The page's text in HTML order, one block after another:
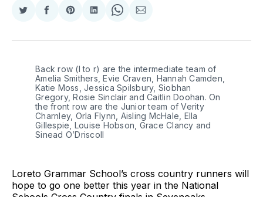
Share
Twitter
Share
Facebook
Share
Pinterest
Share
LinkedIn
Share
WhatsApp
Share
Email
Back row (l to r) are the intermediate team of
Amelia Smithers, Evie Craven, Hannah Camden,
Katie Moss, Jessica Spilsbury, Siobhan
Gregory, Rosie Sinclair and Caitlin Doohan. On
the front row are the Junior team of Verity
Charnley, Orla Flynn, Aisling McHale, Ella
Gillespie, Louise Hobson, Grace Clancy and
Sinead O’Driscoll
Loreto Grammar School’s cross country runners will
hope to go one better this year in the National